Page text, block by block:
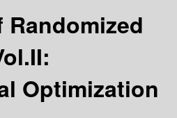
Optimization